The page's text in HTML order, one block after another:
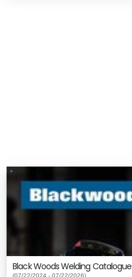
Black Woods Welding Catalogue
(07/22/2024 - 07/22/2026)